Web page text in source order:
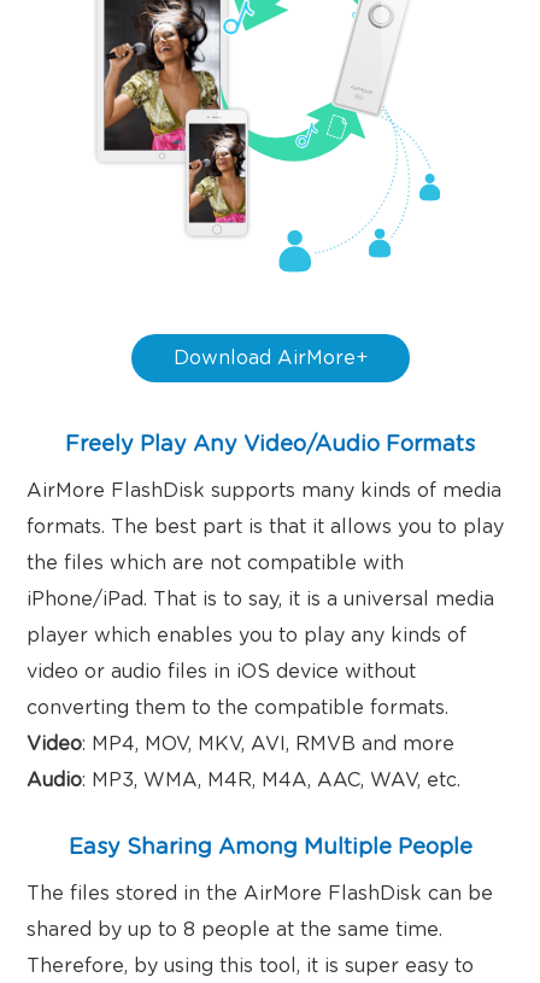
Download AirMore+
Freely Play Any Video/Audio Formats
AirMore FlashDisk supports many kinds of media
formats. The best part is that it allows you to play
the files which are not compatible with
iPhone/iPad. That is to say, it is a universal media
player which enables you to play any kinds of
video or audio files in iOS device without
converting them to the compatible formats.
Video: MP4, MOV, MKV, AVI, RMVB and more
Audio: MP3, WMA, M4R, M4A, AAC, WAV, etc.
Easy Sharing Among Multiple People
The files stored in the AirMore FlashDisk can be
shared by up to 8 people at the same time.
Therefore, by using this tool, it is super easy to